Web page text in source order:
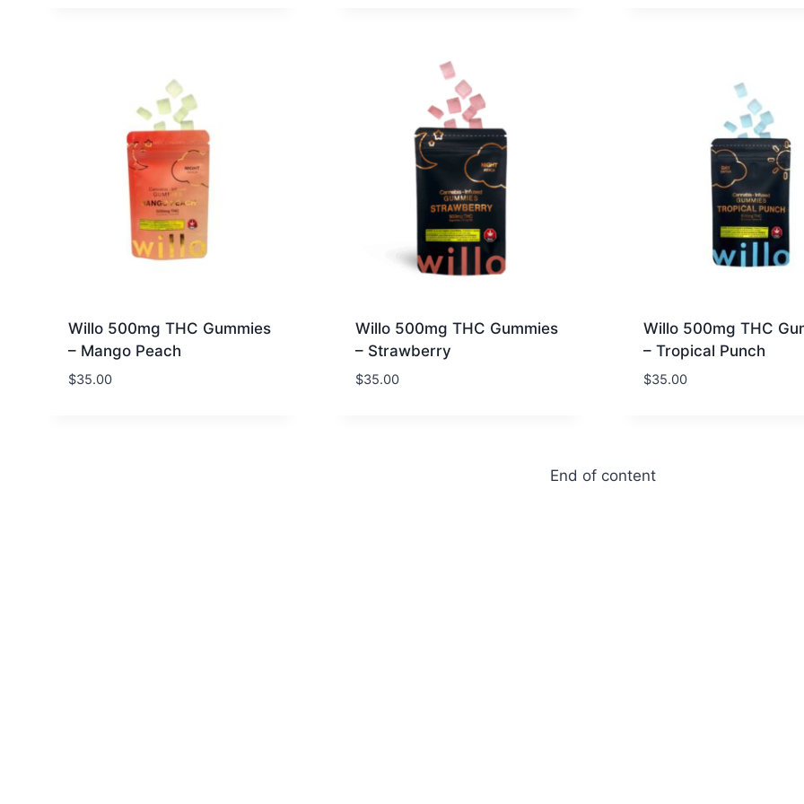
Willo 500mg THC Gummies
– Mango Peach
$35.00
Willo 500mg THC Gummies
– Strawberry
$35.00
Willo 500mg THC
– Tropical Punch
$35.00
End of content